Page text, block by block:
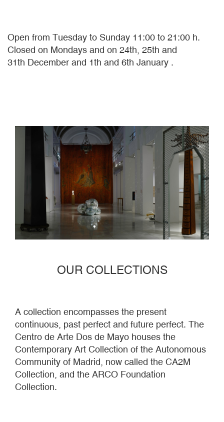
Open from Tuesday to Sunday 11:00 to 21:00 h.
Closed on Mondays and on 24th, 25th and
31th December and 1th and 6th January .
OUR COLLECTIONS
A collection encompasses the present
continuous, past perfect and future perfect. The
Centro de Arte Dos de Mayo houses the
Contemporary Art Collection of the Autonomous
Community of Madrid, now called the CA2M
Collection, and the ARCO Foundation
Collection.